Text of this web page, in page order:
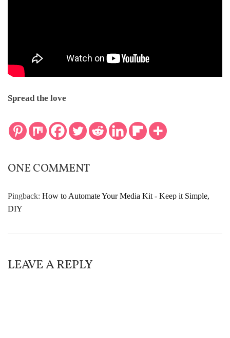
Spread the love
ONE COMMENT
Pingback: How to Automate Your Media Kit - Keep it Simple,
DIY
LEAVE A REPLY